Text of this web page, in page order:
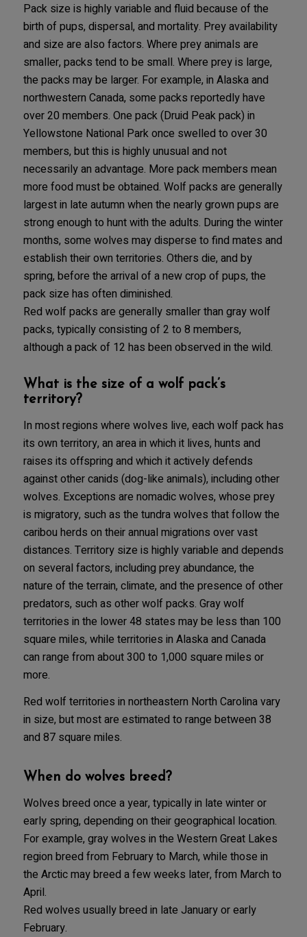
Pack size is highly variable and fluid because of the
birth of pups, dispersal, and mortality. Prey availability
and size are also factors. Where prey animals are
smaller, packs tend to be small. Where prey is large,
the packs may be larger. For example, in Alaska and
northwestern Canada, some packs reportedly have
over 20 members. One pack (Druid Peak pack) in
Yellowstone National Park once swelled to over 30
members, but this is highly unusual and not
necessarily an advantage. More pack members mean
more food must be obtained. Wolf packs are generally
largest in late autumn when the nearly grown pups are
strong enough to hunt with the adults. During the winter
months, some wolves may disperse to find mates and
establish their own territories. Others die, and by
spring, before the arrival of a new crop of pups, the
pack size has often diminished.
Red wolf packs are generally smaller than gray wolf
packs, typically consisting of 2 to 8 members,
although a pack of 12 has been observed in the wild.
What is the size of a wolf pack’s
territory?
In most regions where wolves live, each wolf pack has
its own territory, an area in which it lives, hunts and
raises its offspring and which it actively defends
against other canids (dog-like animals), including other
wolves. Exceptions are nomadic wolves, whose prey
is migratory, such as the tundra wolves that follow the
caribou herds on their annual migrations over vast
distances. Territory size is highly variable and depends
on several factors, including prey abundance, the
nature of the terrain, climate, and the presence of other
predators, such as other wolf packs. Gray wolf
territories in the lower 48 states may be less than 100
square miles, while territories in Alaska and Canada
can range from about 300 to 1,000 square miles or
more.
Red wolf territories in northeastern North Carolina vary
in size, but most are estimated to range between 38
and 87 square miles.
When do wolves breed?
Wolves breed once a year, typically in late winter or
early spring, depending on their geographical location.
For example, gray wolves in the Western Great Lakes
region breed from February to March, while those in
the Arctic may breed a few weeks later, from March to
April.
Red wolves usually breed in late January or early
February.